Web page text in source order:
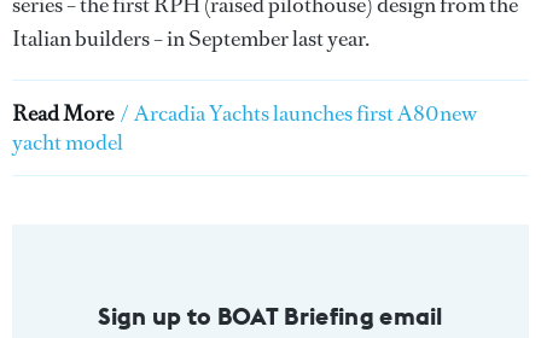
Italian builders – in September last year.
Read More / Arcadia Yachts launches first A80new
yacht model
Sign up to BOAT Briefing email